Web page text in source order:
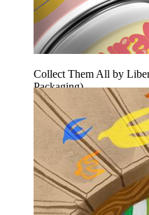
Collect Them All by
Packaging)